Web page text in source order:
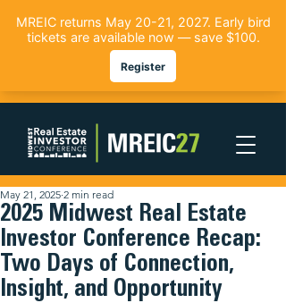
2025 Midwest Real Estate
Investor Conference Recap:
Two Days of Connection,
Insight, and Opportunity
May 21, 2025 2 min read